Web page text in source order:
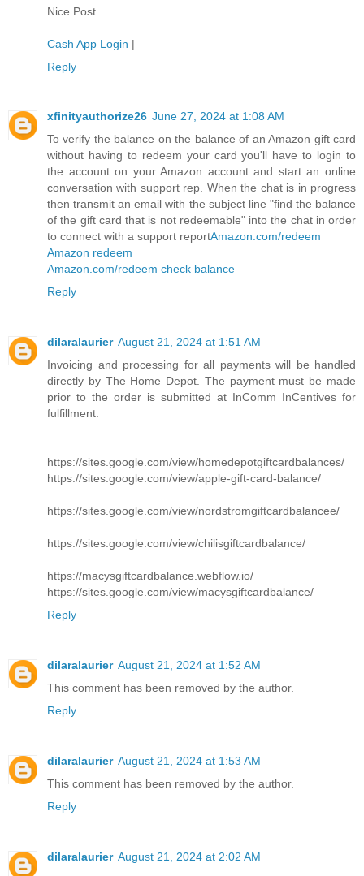
Nice Post
Cash App Login |
Reply
xfinityauthorize26 June 27, 2024 at 1:08 AM
To verify the balance on the balance of an Amazon gift card
without having to redeem your card you'll have to login to
the account on your Amazon account and start an online
conversation with support rep. When the chat is in progress
then transmit an email with the subject line "find the balance
of the gift card that is not redeemable" into the chat in order
to connect with a support reportAmazon.com/redeem
Amazon redeem
Amazon.com/redeem check balance
Reply
dilaralaurier August 21, 2024 at 1:51 AM
Invoicing and processing for all payments will be handled
directly by The Home Depot. The payment must be made
prior to the order is submitted at InComm InCentives for
fulfillment.
https://sites.google.com/view/homedepotgiftcardbalances/
https://sites.google.com/view/apple-gift-card-balance/
https://sites.google.com/view/nordstromgiftcardbalancee/
https://sites.google.com/view/chilisgiftcardbalance/
https://macysgiftcardbalance.webflow.io/
https://sites.google.com/view/macysgiftcardbalance/
Reply
dilaralaurier August 21, 2024 at 1:52 AM
This comment has been removed by the author.
Reply
dilaralaurier August 21, 2024 at 1:53 AM
This comment has been removed by the author.
Reply
dilaralaurier August 21, 2024 at 2:02 AM